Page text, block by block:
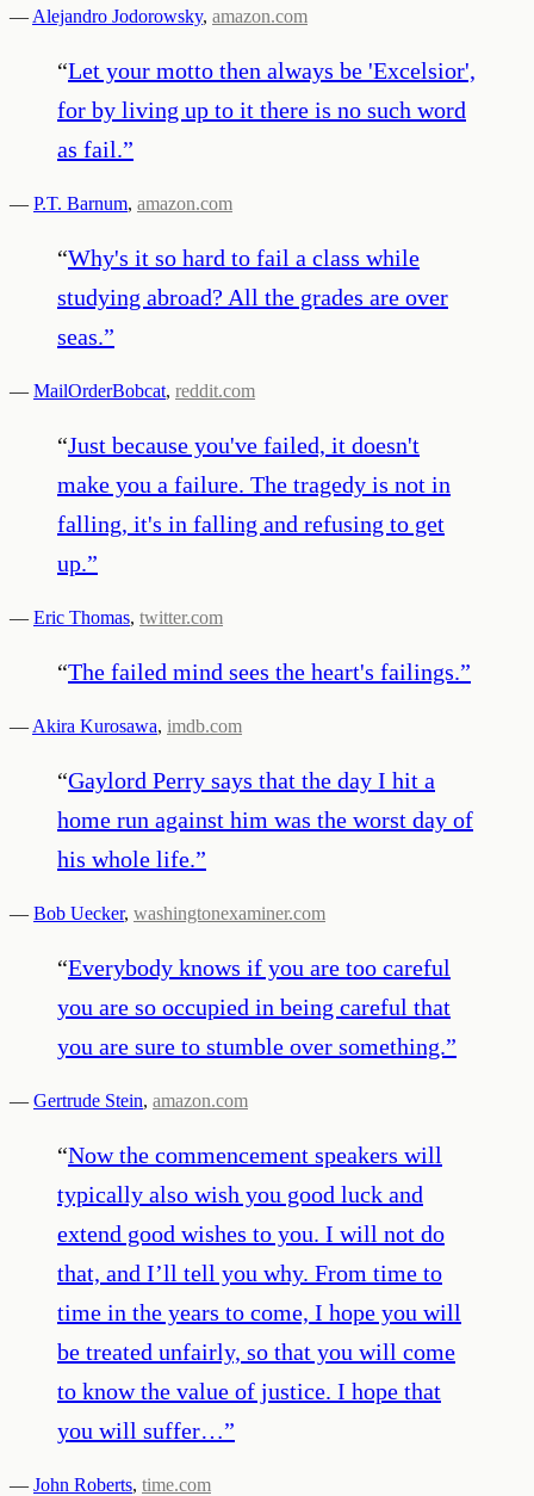
— Alejandro Jodorowsky, amazon.com
“Let your motto then always be 'Excelsior',
for by living up to it there is no such word
as fail.”
— P.T. Barnum, amazon.com
“Why's it so hard to fail a class while
studying abroad? All the grades are over
seas.”
— MailOrderBobcat, reddit.com
“Just because you've failed, it doesn't
make you a failure. The tragedy is not in
falling, it's in falling and refusing to get
up.”
— Eric Thomas, twitter.com
“The failed mind sees the heart's failings.”
— Akira Kurosawa, imdb.com
“Gaylord Perry says that the day I hit a
home run against him was the worst day of
his whole life.”
— Bob Uecker, washingtonexaminer.com
“Everybody knows if you are too careful
you are so occupied in being careful that
you are sure to stumble over something.”
— Gertrude Stein, amazon.com
“Now the commencement speakers will
typically also wish you good luck and
extend good wishes to you. I will not do
that, and I’ll tell you why. From time to
time in the years to come, I hope you will
be treated unfairly, so that you will come
to know the value of justice. I hope that
you will suffer…”
— John Roberts, time.com